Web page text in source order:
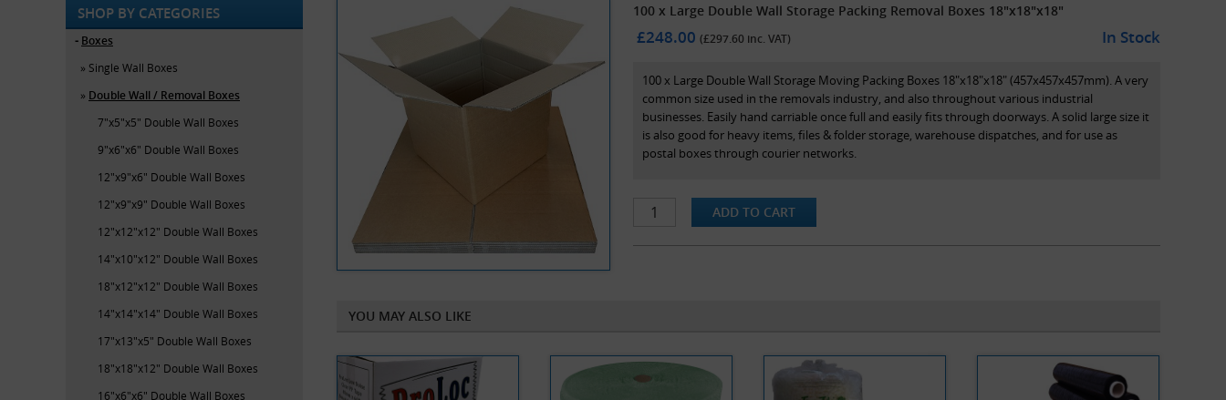
SHOP BY CATEGORIES
Boxes
Single Wall Boxes
Double Wall / Removal Boxes
7"x5"x5" Double Wall Boxes
9"x6"x6" Double Wall Boxes
12"x9"x6" Double Wall Boxes
12"x9"x9" Double Wall Boxes
12"x12"x12" Double Wall Boxes
14"x10"x12" Double Wall Boxes
18"x12"x12" Double Wall Boxes
14"x14"x14" Double Wall Boxes
17"x13"x5" Double Wall Boxes
18"x18"x12" Double Wall Boxes
16"x6"x6" Double Wall Boxes
100 x Large Double Wall Storage Packing Removal Boxes 18"x18"x18"
£248.00 (£297.60 inc. VAT) In Stock
100 x Large Double Wall Storage Moving Packing Boxes 18"x18"x18" (457x457x457mm). A very
common size used in the removals industry, and also throughout various industrial
businesses. Easily hand carriable once full and easily fits through doorways. A solid large size it
is also good for heavy items, files & folder storage, warehouse dispatches, and for use as
postal boxes through courier networks.
provided at 9", 12", 15”, 18”.
Our range of double wall stock boxes are made using a premium quality BC flute, to ensure
YOU MAY ALSO LIKE